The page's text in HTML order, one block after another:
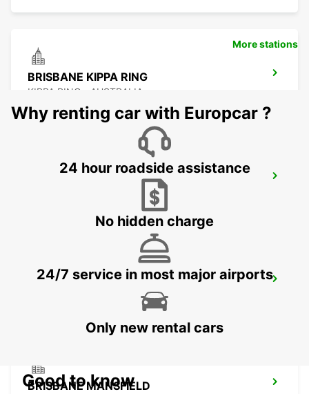
BRISBANE KIPPA RING
KIPPA RING - AUSTRALIA
BRISBANE BURPENGARY
BURPENGARY - AUSTRALIA
BRISBANE CANNON HILL
BRISBANE MANSFIELD
More stations
Why renting car with Europcar ?
24 hour roadside assistance
No hidden charge
24/7 service in most major airports
Only new rental cars
Good to know